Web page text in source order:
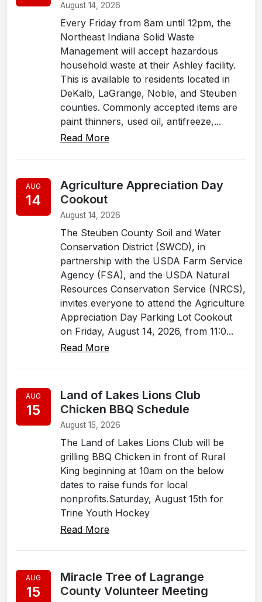
August 14, 2026
Every Friday from 8am until 12pm, the
Northeast Indiana Solid Waste
Management will accept hazardous
household waste at their Ashley facility.
This is available to residents located in
DeKalb, LaGrange, Noble, and Steuben
counties. Commonly accepted items are
paint thinners, used oil, antifreeze,...
Read More
AUG
14
Agriculture Appreciation Day
Cookout
August 14, 2026
The Steuben County Soil and Water
Conservation District (SWCD), in
partnership with the USDA Farm Service
Agency (FSA), and the USDA Natural
Resources Conservation Service (NRCS),
invites everyone to attend the Agriculture
Appreciation Day Parking Lot Cookout
on Friday, August 14, 2026, from 11:0...
Read More
AUG
15
Land of Lakes Lions Club
Chicken BBQ Schedule
August 15, 2026
The Land of Lakes Lions Club will be
grilling BBQ Chicken in front of Rural
King beginning at 10am on the below
dates to raise funds for local
nonprofits.Saturday, August 15th for
Trine Youth Hockey
Read More
AUG
15
Miracle Tree of Lagrange
County Volunteer Meeting